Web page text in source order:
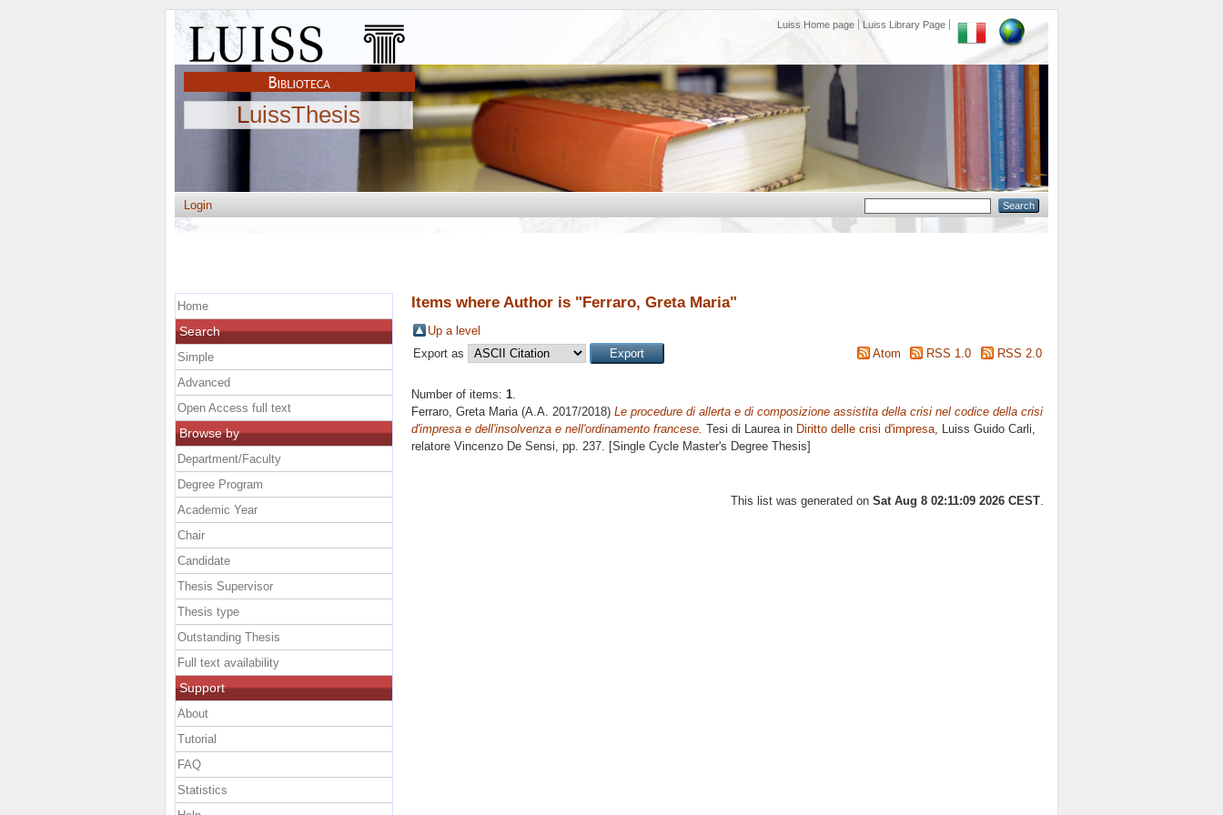
Luiss Home page Luiss Library Page
LuissThesis
Login
Items where Author is "Ferraro, Greta Maria"
Up a level
Export as
Atom RSS 1.0 RSS 2.0
Number of items: 1.
Ferraro, Greta Maria(A.A. 2017/2018) Le procedure di allerta e di composizione assistita della crisi nel codice della crisi
d'impresa e dell'insolvenza e nell'ordinamento francese. Tesi di Laurea in Diritto delle crisi d'impresa, Luiss Guido Carli,
relatore Vincenzo De Sensi, pp. 237. [Single Cycle Master's Degree Thesis]
This list was generated on Sat Aug 8 02:11:09 2026 CEST
Home
Search
Simple
Advanced
Open Access full text
Browse by
Department/Faculty
Degree Program
Academic Year
Chair
Candidate
Thesis Supervisor
Thesis type
Outstanding Thesis
Full text availability
Support
About
Tutorial
FAQ
Statistics